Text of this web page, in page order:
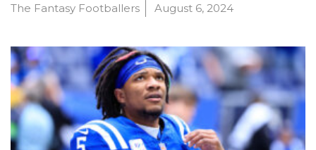
The Fantasy Footballers August 6, 2024